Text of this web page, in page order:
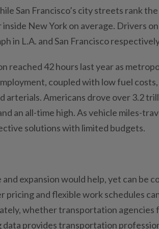
San Francisco’s city streets rank
New York on average. Drivers
in L.A. and San Francisco
reached 42 hours last year as
coupled with low fuel
Americans drove over 3.2
an all-time high. As vehicle miles-
solutions with limited budgets.
expansion would help, yet can be
pricing and flexible work schedules
whether transportation agencies
provides transportation